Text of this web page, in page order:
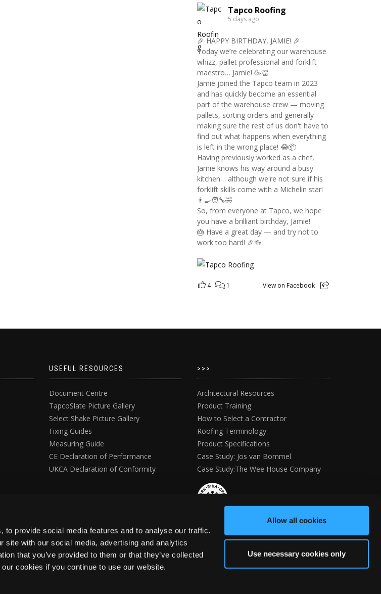
to provide social media features and to analyse our traffic.
site with our social media, advertising and analytics
that you’ve provided to them or that they’ve collected
cookies if you continue to use our website.
Allow all cookies
Use necessary cookies only
Tapco Roofing
5 days ago
🎉 HAPPY BIRTHDAY, JAMIE! 🎉
Today we’re celebrating our warehouse
whizz, pallet professional and forklift
maestro… Jamie! 🥳👏
Jamie joined the Tapco team in 2023
and has quickly become an essential
part of the warehouse crew — moving
pallets, sorting orders and generally
making sure the rest of us don't have to
find out what happens when everything
is left in the wrong place! 😂📦
Having previously worked as a chef,
Jamie knows his way around a busy
kitchen… although we're not sure if his
forklift skills come with a Michelin star!
👨‍🍳🧑‍🔧🤣
So, from everyone at Tapco, we hope
you have a brilliant birthday, Jamie!
🎂 Have a great day — and try not to
work too hard! 🎉🍻
4 1 View on Facebook
USEFUL RESOURCES
Document Centre
TapcoSlate Picture Gallery
Select Shake Picture Gallery
Fixing Guides
Measuring Guide
CE Declaration of Performance
UKCA Declaration of Conformity
>>>
Architectural Resources
Product Training
How to Select a Contractor
Roofing Terminology
Product Specifications
Case Study: Jos van Bommel
Case Study:The Wee House Company